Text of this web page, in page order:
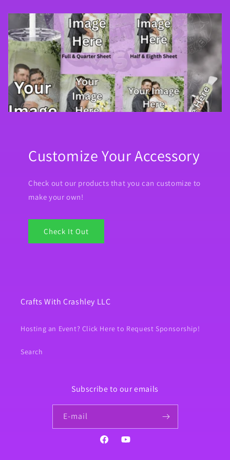
Customize Your Accessory
Check out our products that you can customize to
make your own!
Check It Out
Crafts With Crashley LLC
Hosting an Event? Click Here to Request Sponsorship!
Search
Subscribe to our emails
E‑mail
FacebookYouTube